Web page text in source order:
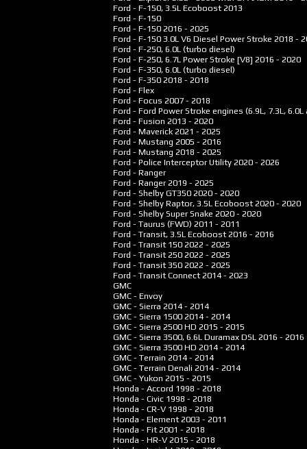
Ford - F-150, 3.5L Ecoboost2013
Ford - F-150
Ford - F-150 2016 - 2025
Ford - F-150 3.0L V6 Diesel Power Stroke 2018 -
Ford - F-250, 6.0L (turbo diesel)
Ford - F-250, 6.7L Power Stroke [V8] 2016 - 2020
Ford - F-350, 6.0L (turbo diesel)
Ford - F-350 2018 - 2018
Ford - Flex
Ford - Focus 2007 - 2018
Ford - Ford Power Stroke engines (6.9L, 7.3L, 6.0L
Ford - Fusion 2013 - 2020
Ford - Maverick 2021 - 2025
Ford - Mustang 2005 - 2016
Ford - Mustang 2018 - 2025
Ford - Police Interceptor Utility 2020 - 2026
Ford - Ranger
Ford - Ranger2019 - 2025
Ford - Shelby GT350 2020 - 2020
Ford - Shelby Raptor, 3.5L Ecoboost2020 - 2020
Ford - Shelby Super Snake 2020 - 2020
Ford - Taurus (FWD) 2011 - 2011
Ford - Transit, 3.5L Ecoboost2016 - 2016
Ford - Transit 150 2022 - 2025
Ford - Transit 250 2022 - 2025
Ford - Transit 350 2022 - 2025
Ford - Transit Connect2014 - 2023
GMC
GMC - Envoy
GMC - Sierra 2014 - 2014
GMC - Sierra 1500 2014 - 2014
GMC - Sierra 2500 HD 2015 - 2015
GMC - Sierra 3500, 6.6L Duramax DSL 2016 - 2016
GMC - Sierra 3500 HD 2014 - 2014
GMC - Terrain 2014 - 2014
GMC - Terrain Denali 2014 - 2014
GMC - Yukon 2015 - 2015
Honda - Accord 1998 - 2018
Honda - Civic 1998 - 2018
Honda - CR-V 1998 - 2018
Honda - Element2003 - 2011
Honda - Fit2001 - 2018
Honda - HR-V 2015 - 2018